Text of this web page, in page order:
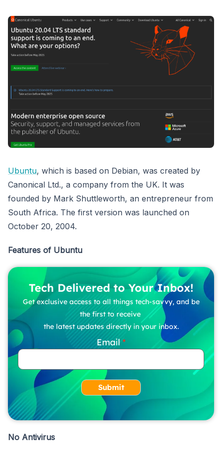
Ubuntu, which is based on Debian, was created by
Canonical Ltd., a company from the UK. It was
founded by Mark Shuttleworth, an entrepreneur from
South Africa. The first version was launched on
October 20, 2004.
Features of Ubuntu
Tech Delivered to Your Inbox!
Get exclusive access to all things tech-savvy, and be
the first to receive
the latest updates directly in your inbox.
Email
Submit
No Antivirus